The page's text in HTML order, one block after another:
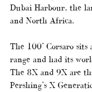
Dubai Harbour, the
and North Africa.
The 100’ Corsaro
range and had its
The 8X and 9X are
Pershing’s X